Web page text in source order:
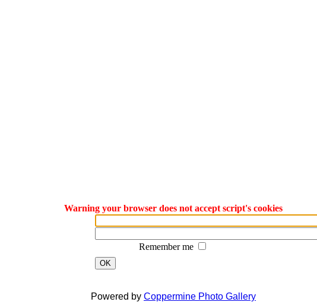
Warning your browser does not accept script's cookies
Remember me
OK
Powered by Coppermine Photo Gallery